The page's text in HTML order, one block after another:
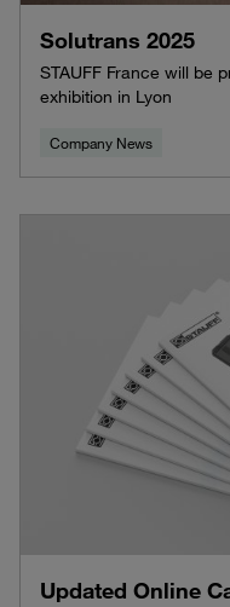
Solutrans 2025
STAUFF France will be
exhibition in Lyon
Company News
Updated Online